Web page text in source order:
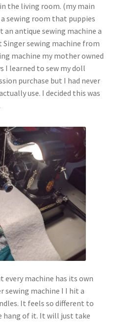
the living room. (my main
sewing room that puppies
antique sewing machine a
sewing machine from
machine my mother owned
I learned to sew my doll
purchase but I had never
use. I decided this was
every machine has its own
sewing machine I I hit a
It feels so different to
hang of it. It will just take